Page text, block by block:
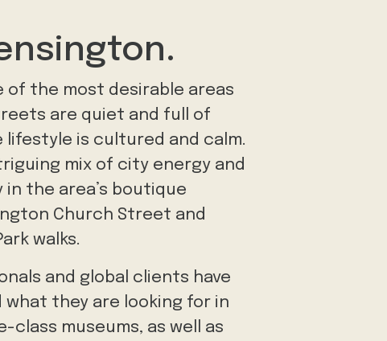
of the most desirable areas
are quiet and full of
is cultured and calm.
mix of city energy and
the area’s boutique
Church Street and
walks.
and global clients have
they are looking for in
museums, as well as